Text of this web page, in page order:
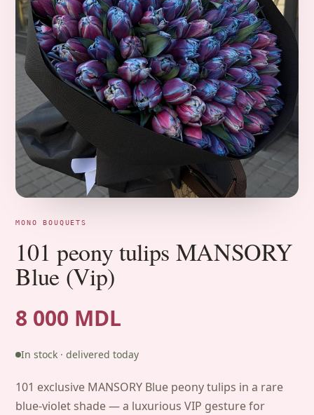
MONO BOUQUETS
101 peony tulips MANSORY
Blue (Vip)
8 000 MDL
In stock · delivered today
101 exclusive MANSORY Blue peony tulips in a rare
blue-violet shade — a luxurious VIP gesture for